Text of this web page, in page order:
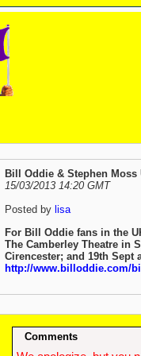
15/03/2013 14:20 GMT
Posted by lisa
For Bill Oddie fans in the
The Camberley Theatre in
Cirencester; and 19th
http://www.billoddie.com/
Comments